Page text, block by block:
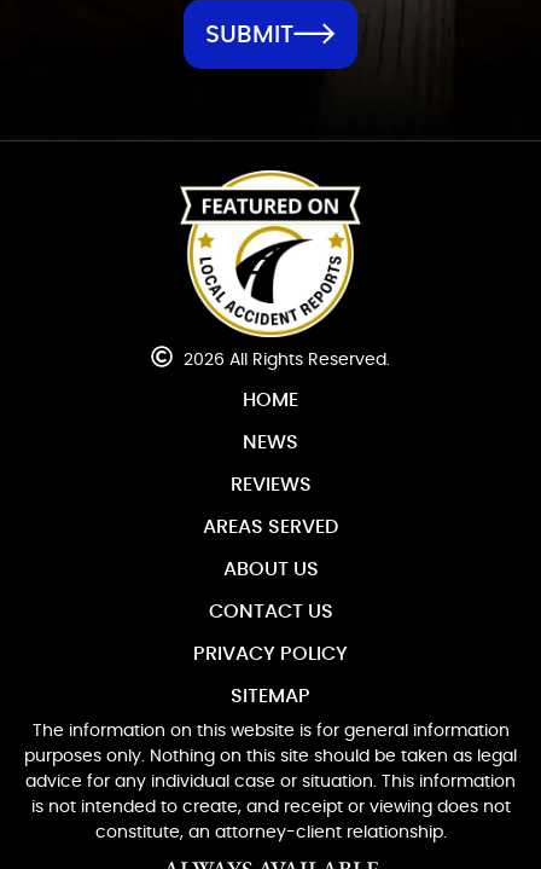
SUBMIT
2026 All Rights Reserved.
HOME
NEWS
REVIEWS
AREAS SERVED
ABOUT US
CONTACT US
PRIVACY POLICY
SITEMAP
The information on this website is for general information
purposes only. Nothing on this site should be taken as legal
advice for any individual case or situation. This information
is not intended to create, and receipt or viewing does not
constitute, an attorney-client relationship.